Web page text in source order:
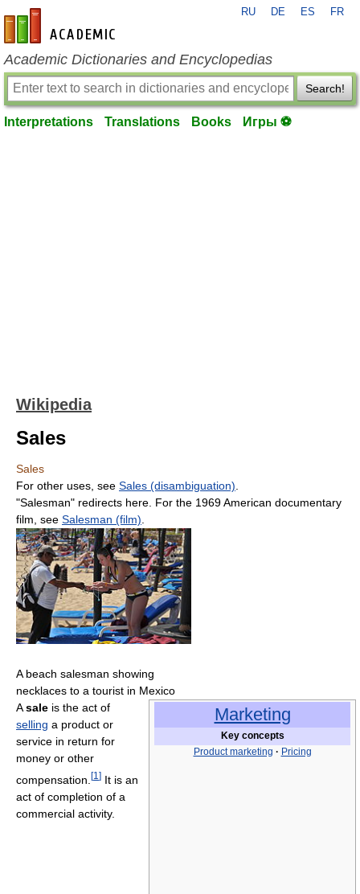
en-academic.com
RU DE ES FR
Academic Dictionaries and Encyclopedias
Search!
Interpretations Translations Books Игры ⚽
Wikipedia
Sales
Sales
For other uses, see Sales (disambiguation)
"Salesman" redirects here. For the 1969 American documentary
film, see Salesman (film)
A beach salesman showing
necklaces to a tourist in Mexico
Marketing
Key concepts
Product marketing · Pricing
Asale is the act of
selling a product or
service in return for
money or other
compensation. [1 ] It is an
act of completion of a
commercial activity.